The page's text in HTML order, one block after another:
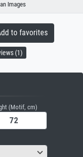
Images
to favorites
(1)
(Motif, cm)